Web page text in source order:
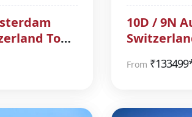
Tour
10D / 9N
From ₹